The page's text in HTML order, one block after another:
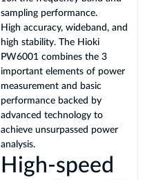
sampling performance.
High accuracy, wideband, and
high stability. The Hioki
PW6001 combines the 3
important elements of power
measurement and basic
performance backed by
advanced technology to
achieve unsurpassed power
analysis.
High-speed